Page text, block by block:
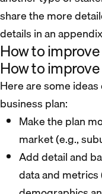
share the more
details in an
How to
How to
Here are some
business plan:
Make the plan
market (e.g.,
Add detail and
data and